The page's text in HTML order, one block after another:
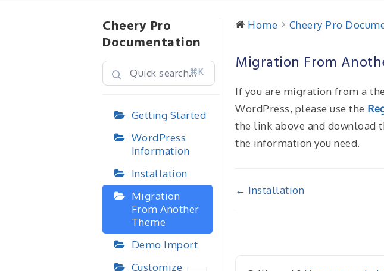
Cheery Pro
Documentation
⌘K
Getting Started
WordPress
Information
Installation
Migration
From Another
Theme
Demo Import
Customize
Home Cheery Pro
Migration From
If you are migration from a
WordPress, please use the
the link above and download
the information you need.
Doc
← Installation